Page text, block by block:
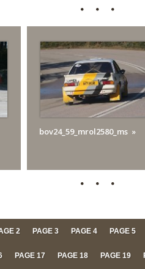
bov24_59_mrol2580_ms
2 PAGE 3 PAGE 4 PAGE 5
PAGE 17 PAGE 18 PAGE 19